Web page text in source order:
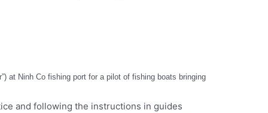
at Ninh Co fishing port for a pilot of fishing boats bringing
and following the instructions in guides